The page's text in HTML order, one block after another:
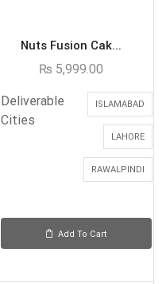
Nuts Fusion Cak...
₨ 5,999.00
Deliverable
Cities
ISLAMABAD
LAHORE
RAWALPINDI
Add To Cart